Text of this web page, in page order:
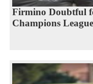
Firmino Doubtful
Champions